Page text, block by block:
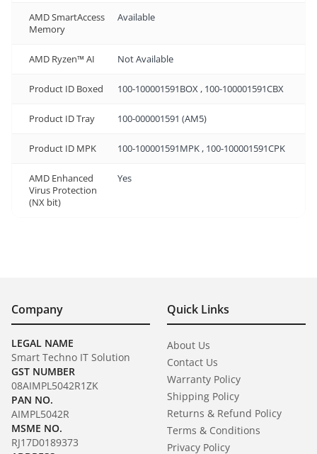
AMD SmartAccess
Memory
Available
AMD Ryzen™ AI Not Available
Product ID Boxed 100-100001591BOX , 100-100001591CBX
Product ID Tray 100-000001591 (AM5)
Product ID MPK 100-100001591MPK , 100-100001591CPK
AMD Enhanced
Virus Protection
(NX bit)
Yes
Company
LEGAL NAME
Smart Techno IT Solution
GST NUMBER
08AIMPL5042R1ZK
PAN NO.
AIMPL5042R
MSME NO.
RJ17D0189373
Quick Links
About Us
Contact Us
Warranty Policy
Shipping Policy
Returns & Refund Policy
Terms & Conditions
Privacy Policy